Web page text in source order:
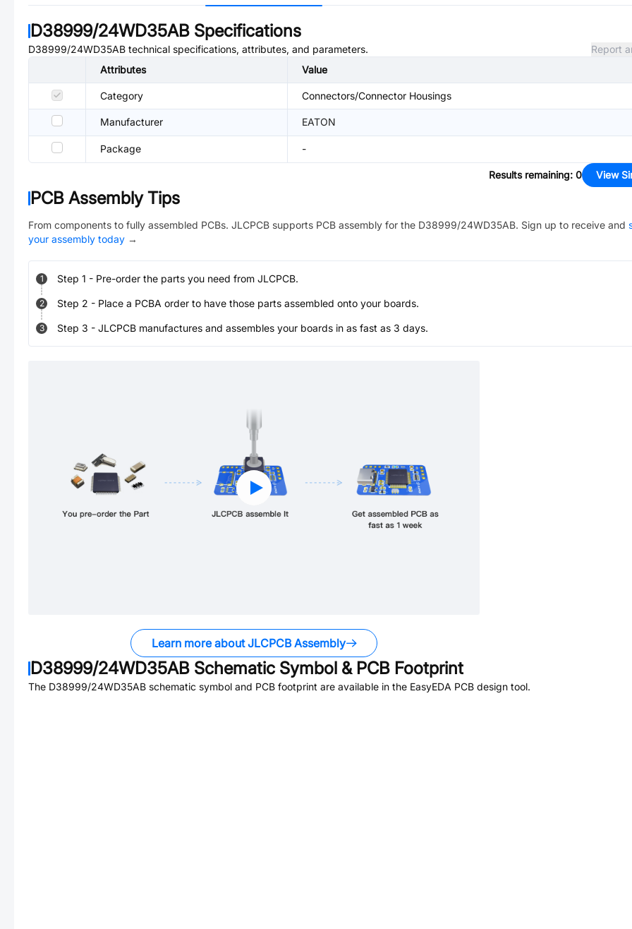
D38999/24WD35AB Specifications
D38999/24WD35AB technical specifications, attributes, and parameters.
Report
Attributes
Value
Category Connectors/Connector Housings
Manufacturer EATON
Package -
Results remaining: 0 View
PCB Assembly Tips
From components to fully assembled PCBs. JLCPCB supports PCB assembly for the D38999/24WD35AB. Sign up to receive and
your assembly today →
1 Step 1 - Pre-order the parts you need from JLCPCB.
2 Step 2 - Place a PCBA order to have those parts assembled onto your boards.
3 Step 3 - JLCPCB manufactures and assembles your boards in as fast as 3 days.
Learn more about JLCPCB Assembly
D38999/24WD35AB Schematic Symbol & PCB Footprint
The D38999/24WD35AB schematic symbol and PCB footprint are available in the EasyEDA PCB design tool.